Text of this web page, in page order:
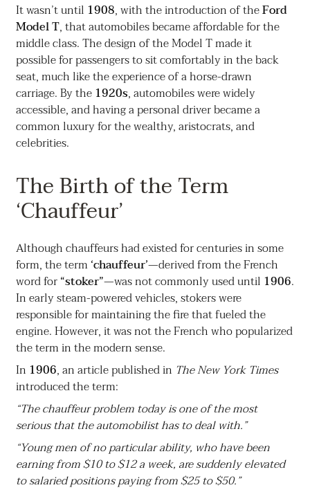
It wasn’t until 1908, with the introduction of theFord
Model T, that automobiles became affordable for the
middle class. The design of the Model T made it
possible for passengers to sit comfortably in the back
seat, much like the experience of a horse-drawn
carriage. By the1920s, automobiles were widely
accessible, and having a personal driver became a
common luxury for the wealthy, aristocrats, and
celebrities.
The Birth of the Term
‘Chauffeur’
Although chauffeurs had existed for centuries in some
form, the term‘chauffeur’—derived from the French
word for“stoker”—was not commonly used until 1906.
In early steam-powered vehicles, stokers were
responsible for maintaining the fire that fueled the
engine. However, it was not the French who popularized
the term in the modern sense.
In 1906, an article published in The New York Times
introduced the term:
“The chauffeur problem today is one of the most
serious that the automobilist has to deal with.”
“Young men of no particular ability, who have been
earning from $10 to $12 a week, are suddenly elevated
to salaried positions paying from $25 to $50.”